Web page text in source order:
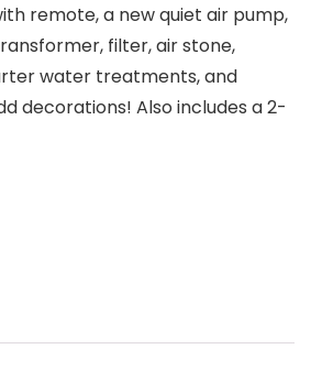
remote, a new quiet air pump,
filter, air stone,
water treatments, and
decorations! Also includes a 2-